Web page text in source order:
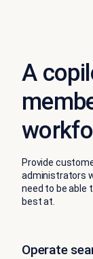
A
Provide
administrators
need to be able
best at.
Operate